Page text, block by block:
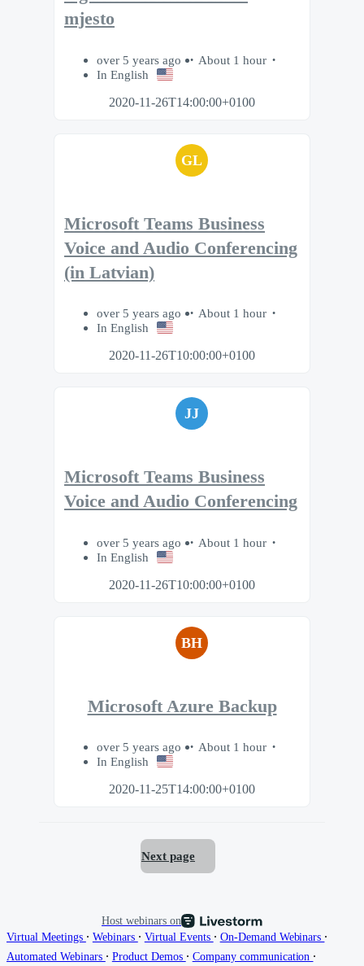
mjesto
over 5 years ago
About 1 hour
In English
2020-11-26T14:00:00+0100
GL
Microsoft Teams Business
Voice and Audio Conferencing
(in Latvian)
over 5 years ago
About 1 hour
In English
2020-11-26T10:00:00+0100
JJ
Microsoft Teams Business
Voice and Audio Conferencing
over 5 years ago
About 1 hour
In English
2020-11-26T10:00:00+0100
BH
Microsoft Azure Backup
over 5 years ago
About 1 hour
In English
2020-11-25T14:00:00+0100
Next page
Host webinars on
Virtual Meetings ∙ Webinars ∙ Virtual Events ∙ On-Demand Webinars ∙
Automated Webinars ∙ Product Demos ∙ Company communication ∙